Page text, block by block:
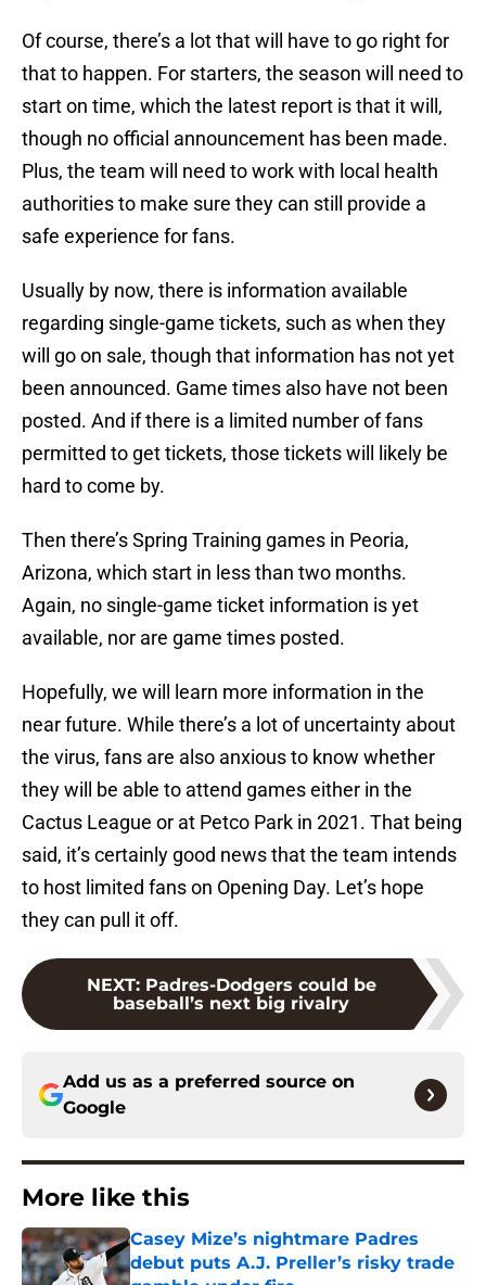
Of course, there’s a lot that will have to go right for
that to happen. For starters, the season will need to
start on time, which the latest report is that it will,
though no official announcement has been made.
Plus, the team will need to work with local health
authorities to make sure they can still provide a
safe experience for fans.
Usually by now, there is information available
regarding single-game tickets, such as when they
will go on sale, though that information has not yet
been announced. Game times also have not been
posted. And if there is a limited number of fans
permitted to get tickets, those tickets will likely be
hard to come by.
Then there’s Spring Training games in Peoria,
Arizona, which start in less than two months.
Again, no single-game ticket information is yet
available, nor are game times posted.
Hopefully, we will learn more information in the
near future. While there’s a lot of uncertainty about
the virus, fans are also anxious to know whether
they will be able to attend games either in the
Cactus League or at Petco Park in 2021. That being
said, it’s certainly good news that the team intends
to host limited fans on Opening Day. Let’s hope
they can pull it off.
NEXT: Padres-Dodgers could be
baseball’s next big rivalry
Add us as a preferred source on
Google
More like this
Casey Mize’s nightmare Padres
debut puts A.J. Preller’s risky trade